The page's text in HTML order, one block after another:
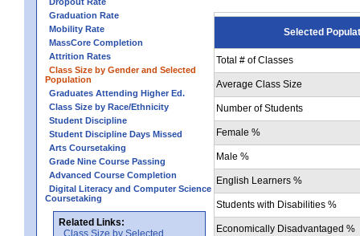
Graduation Rate
Mobility Rate
MassCore Completion
Attrition Rates
Class Size by Gender and Selected
Population
Graduates Attending Higher Ed.
Class Size by Race/Ethnicity
Student Discipline
Student Discipline Days Missed
Arts Coursetaking
Grade Nine Course Passing
Advanced Course Completion
Digital Literacy and Computer Science
Coursetaking
Related Links:
Class Size by Selected
Selected
Total # of Classes
Average Class Size
Number of Students
Female %
Male %
English Learners %
Students with Disabilities %
Economically Disadvantaged %